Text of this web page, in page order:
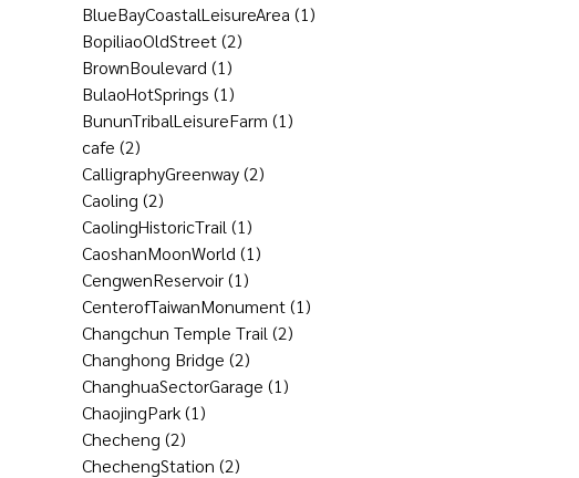
BlueBayCoastalLeisureArea (1)
BopiliaoOldStreet(2)
BrownBoulevard (1)
BulaoHotSprings (1)
BununTribalLeisureFarm (1)
cafe (2)
CalligraphyGreenway(2)
Caoling (2)
CaolingHistoricTrail (1)
CaoshanMoonWorld (1)
CengwenReservoir(1)
CenterofTaiwanMonument(1)
Changchun Temple Trail (2)
Changhong Bridge (2)
ChanghuaSectorGarage (1)
ChaojingPark(1)
Checheng (2)
ChechengStation (2)